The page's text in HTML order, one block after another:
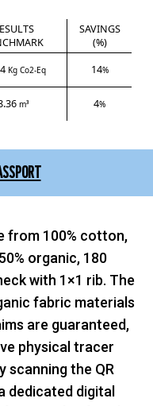
SAVINGS
(%)
Kg Co2-Eq 14%
m³ 4%
from 100% cotton,
organic, 180
with 1×1 rib. The
fabric materials
are guaranteed,
physical tracer
scanning the QR
dedicated digital